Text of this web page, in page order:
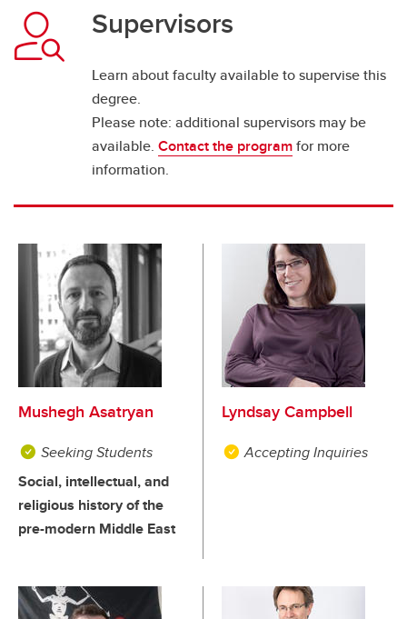
Supervisors
Learn about faculty available to supervise this
degree.
Please note: additional supervisors may be
available. Contact the programfor more
information.
Mushegh Asatryan
Seeking Students
Social, intellectual, and
religious history of the
pre-modern Middle East
Lyndsay Campbell
Accepting Inquiries